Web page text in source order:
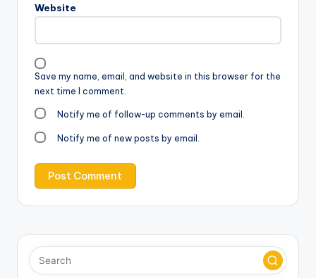
Website
Save my name, email, and website in this browser for the
next time I comment.
Notify me of follow-up comments by email.
Notify me of new posts by email.